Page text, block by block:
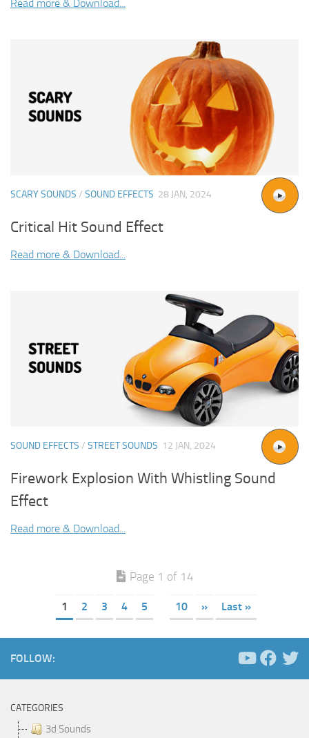
Read more & Download...
SCARY SOUNDS / SOUND EFFECTS 28 JAN, 2024
Critical Hit Sound Effect
Read more & Download...
SOUND EFFECTS / STREET SOUNDS 12 JAN, 2024
Firework Explosion With Whistling Sound
Effect
Read more & Download...
Page 1 of 14
1 2 3 4 5 10 » Last »
FOLLOW:
CATEGORIES
3d Sounds